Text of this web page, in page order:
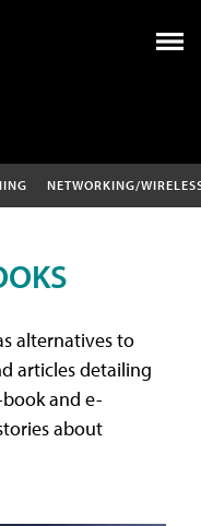
NETWORKING/
alternatives to
articles detailing
and e-
about